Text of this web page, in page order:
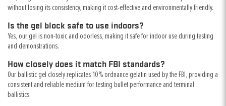
without losing its consistency, making it cost-effective and environmentally friendly.
Is the gel block safe to use indoors?
Yes, our gel is non-toxic and odorless, making it safe for indoor use during testing
and demonstrations.
How closely does it match FBI standards?
Our ballistic gel closely replicates 10% ordnance gelatin used by the FBI, providing a
consistent and reliable medium for testing bullet performance and terminal
ballistics.